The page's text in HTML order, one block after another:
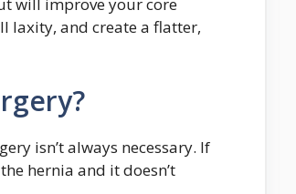
will improve your core
laxity, and create a flatter,
isn’t always necessary. If
hernia and it doesn’t